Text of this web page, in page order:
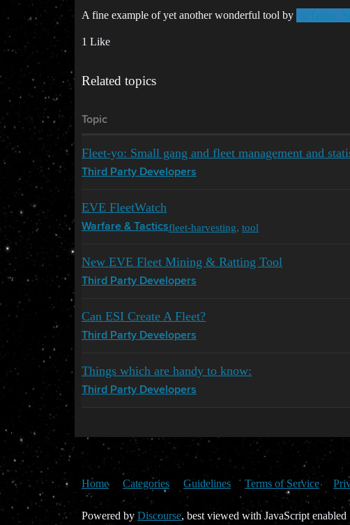
A fine example of yet another wonderful tool by
1 Like
Related topics
Topic
Fleet-yo: Small gang and fleet management and
Third Party Developers
EVE FleetWatch
Warfare & Tacticsfleet-harvesting, tool
New EVE Fleet Mining & Ratting Tool
Third Party Developers
Can ESI Create A Fleet?
Third Party Developers
Things which are handy to know:
Third Party Developers
Home Categories Guidelines Terms of Service
Powered by Discourse, best viewed with JavaScript enabled